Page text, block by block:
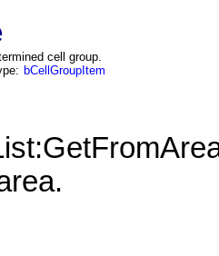
cell group.
bCellGroupItem